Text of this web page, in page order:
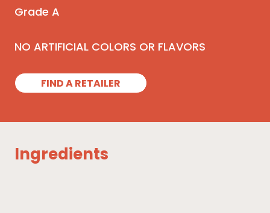
Grade A
NO ARTIFICIAL COLORS OR FLAVORS
FIND A RETAILER
Ingredients